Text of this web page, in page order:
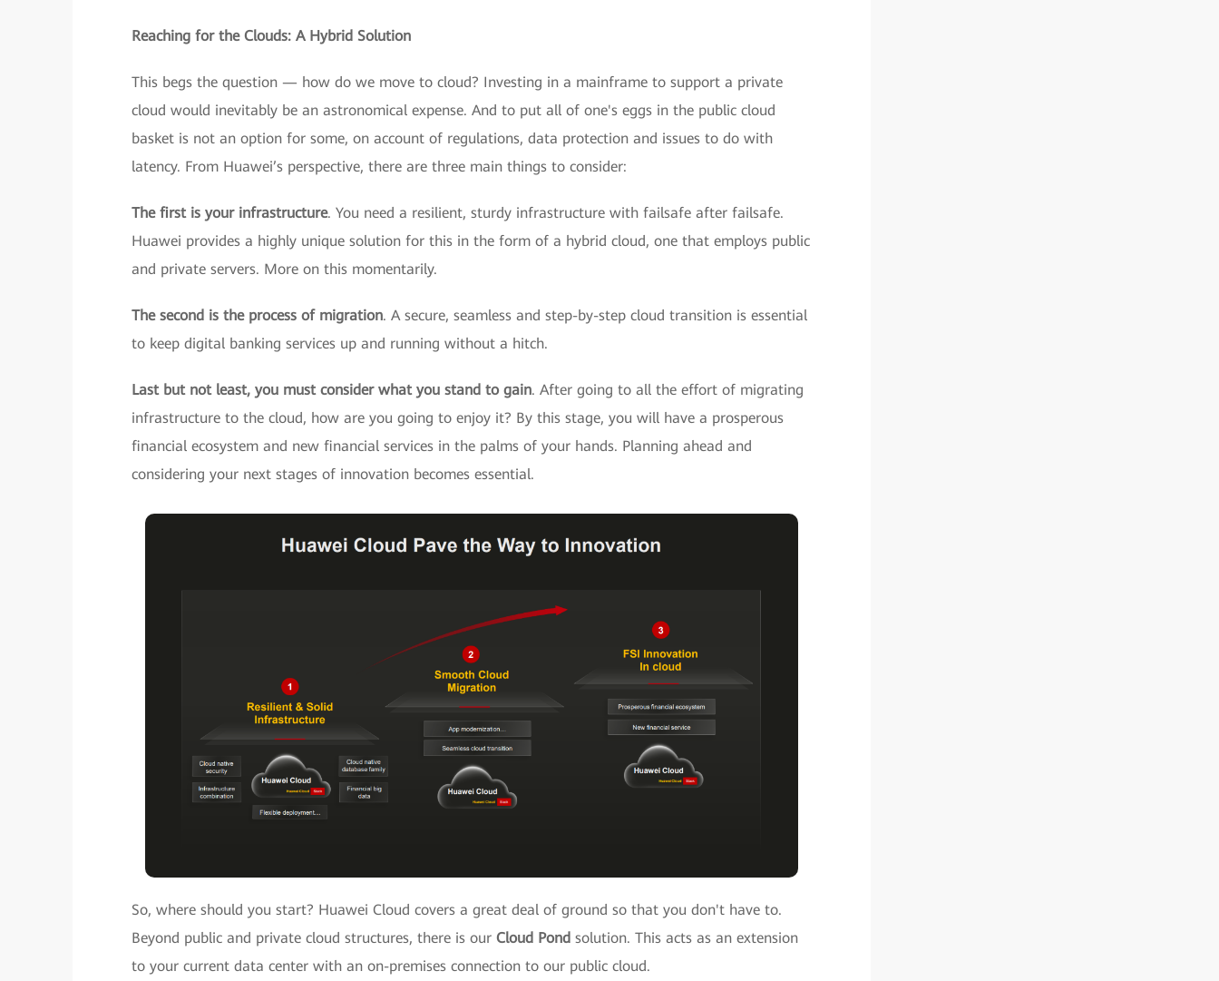
Reaching for the Clouds: A Hybrid Solution
This begs the question — how do we move to cloud? Investing in a mainframe to support a private
cloud would inevitably be an astronomical expense. And to put all of one's eggs in the public cloud
basket is not an option for some, on account of regulations, data protection and issues to do with
latency. From Huawei’s perspective, there are three main things to consider:
The first is your infrastructure. You need a resilient, sturdy infrastructure with failsafe after failsafe.
Huawei provides a highly unique solution for this in the form of a hybrid cloud, one that employs public
and private servers. More on this momentarily.
The second is the process of migration. A secure, seamless and step-by-step cloud transition is essential
to keep digital banking services up and running without a hitch.
Last but not least, you must consider what you stand to gain. After going to all the effort of migrating
infrastructure to the cloud, how are you going to enjoy it? By this stage, you will have a prosperous
financial ecosystem and new financial services in the palms of your hands. Planning ahead and
considering your next stages of innovation becomes essential.
So, where should you start? Huawei Cloud covers a great deal of ground so that you don't have to.
Beyond public and private cloud structures, there is our Cloud Pond solution. This acts as an extension
to your current data center with an on-premises connection to our public cloud.